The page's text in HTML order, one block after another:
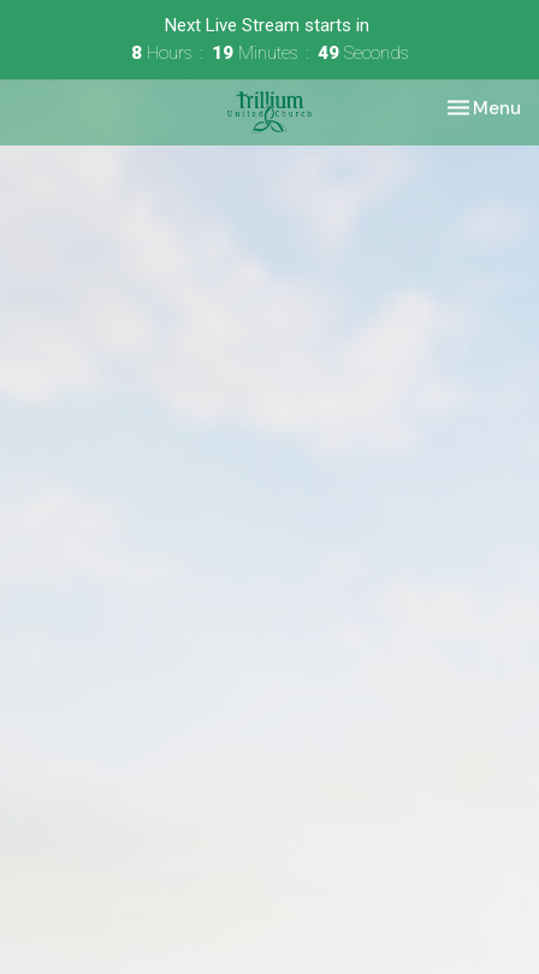
Next Live Stream starts in
8 Hours 19 Minutes 49 Seconds
Toggle
Menu